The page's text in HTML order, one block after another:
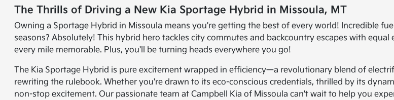
The Thrills of Driving a New Kia Sportage Hybrid in Missoula, MT
Owning a Sportage Hybrid in Missoula means you're getting the best of every world! Incredible
seasons? Absolutely! This hybrid hero tackles city commutes and backcountry escapes with
every mile memorable. Plus, you'll be turning heads everywhere you go!
The Kia Sportage Hybrid is pure excitement wrapped in efficiency—a revolutionary blend of
rewriting the rulebook. Whether you're drawn to its eco-conscious credentials, thrilled by its
non-stop excitement. Our passionate team at Campbell Kia of Missoula can't wait to help you